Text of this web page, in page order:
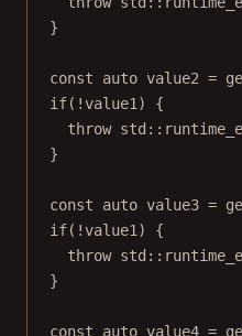
}
const auto value2 =
if( !value1) {
throw std ::
}
const auto value3 =
if( !value1) {
throw std ::
}
const auto value4 =